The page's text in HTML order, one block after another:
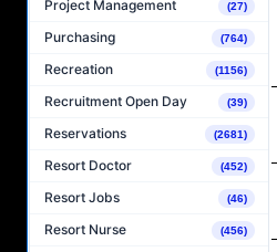
Project Management (27)
Purchasing (764)
Recreation (1156)
Recruitment Open Day (39)
Reservations (2681)
Resort Doctor (452)
Resort Jobs (46)
Resort Nurse (456)